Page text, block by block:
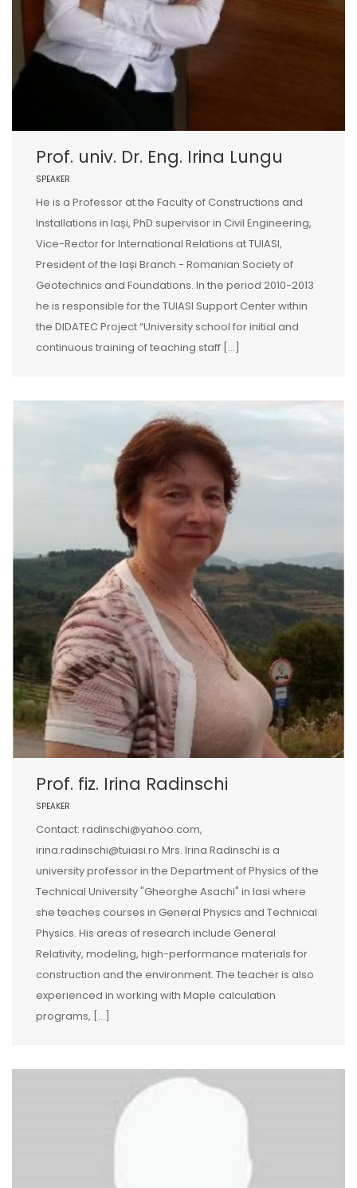
Prof. univ. Dr. Eng. Irina Lungu
SPEAKER
He is a Professor at the Faculty of Constructions and
Installations in Iași, PhD supervisor in Civil Engineering,
Vice-Rector for International Relations at TUIASI,
President of the Iași Branch - Romanian Society of
Geotechnics and Foundations. In the period 2010-2013
he is responsible for the TUIASI Support Center within
the DIDATEC Project “University school for initial and
continuous training of teaching staff […]
Prof. fiz. Irina Radinschi
SPEAKER
Contact: radinschi@yahoo.com,
irina.radinschi@tuiasi.ro Mrs. Irina Radinschi is a
university professor in the Department of Physics of the
Technical University "Gheorghe Asachi" in Iasi where
she teaches courses in General Physics and Technical
Physics. His areas of research include General
Relativity, modeling, high-performance materials for
construction and the environment. The teacher is also
experienced in working with Maple calculation
programs, […]